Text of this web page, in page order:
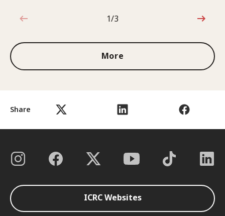
Share
1 out of 3
1/3
More
ICRC Websites